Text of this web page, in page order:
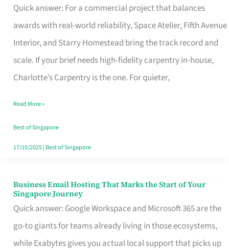
Quick answer: For a commercial project that balances
awards with real-world reliability, Space Atelier, Fifth Avenue
Interior, and Starry Homestead bring the track record and
scale. If your brief needs high-fidelity carpentry in-house,
Charlotte’s Carpentry is the one. For quieter,
Interior
Design
That
Makes
the
Turn
Good
in
Read More »
Best of Singapore
17/10/2025| Best of Singapore
Business Email Hosting That Marks the Start of Your
Singapore Journey
Quick answer: Google Workspace and Microsoft 365 are the
go-to giants for teams already living in those ecosystems,
while Exabytes gives you actual local support that picks up
Business
Email
Hosting
That